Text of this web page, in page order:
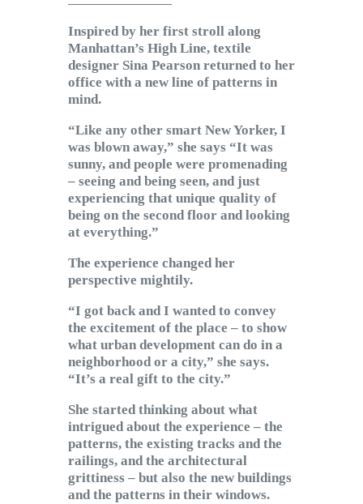
Subscribe to Email
Newsletter
Inspired by her first stroll along
Manhattan’s High Line, textile
designer Sina Pearson returned to her
office with a new line of patterns in
mind.
“Like any other smart New Yorker, I
was blown away,” she says “It was
sunny, and people were promenading
– seeing and being seen, and just
experiencing that unique quality of
being on the second floor and looking
at everything.”
The experience changed her
perspective mightily.
“I got back and I wanted to convey
the excitement of the place – to show
what urban development can do in a
neighborhood or a city,” she says.
“It’s a real gift to the city.”
She started thinking about what
intrigued about the experience – the
patterns, the existing tracks and the
railings, and the architectural
grittiness – but also the new buildings
and the patterns in their windows.